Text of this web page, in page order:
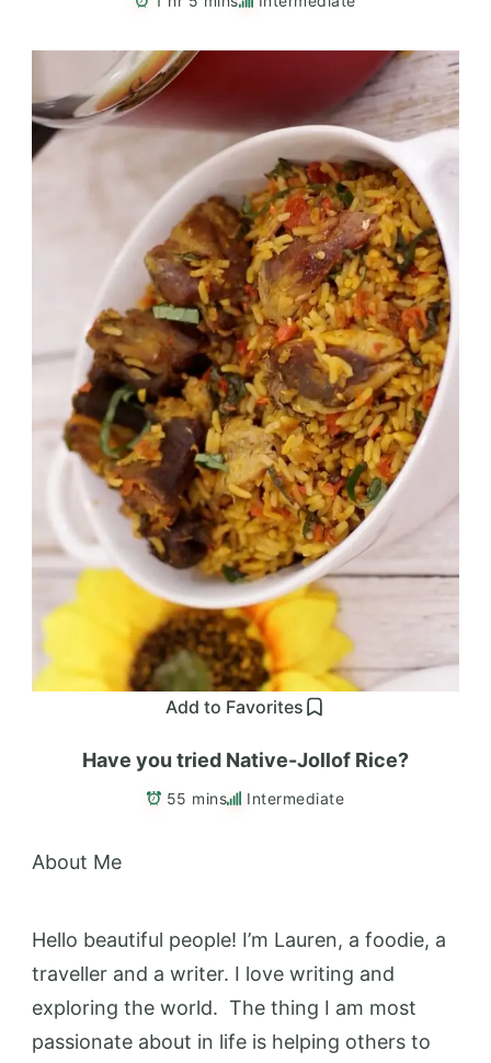
Add to Favorites
Have you tried Native-Jollof Rice?
55 mins Intermediate
About Me
Hello beautiful people! I’m Lauren, a foodie, a
traveller and a writer. I love writing and
exploring the world. The thing I am most
passionate about in life is helping others to